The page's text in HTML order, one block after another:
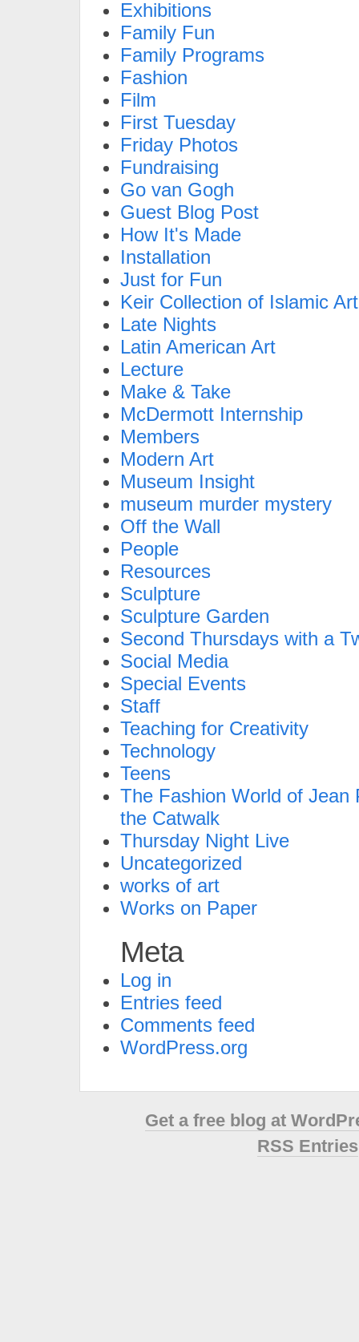
Exhibitions
Family Fun
Family Programs
Fashion
Film
First Tuesday
Friday Photos
Fundraising
Go van Gogh
Guest Blog Post
How It's Made
Installation
Just for Fun
Keir Collection of Islamic Art
Late Nights
Latin American Art
Lecture
Make & Take
McDermott Internship
Members
Modern Art
Museum Insight
museum murder mystery
Off the Wall
People
Resources
Sculpture
Sculpture Garden
Second Thursdays with a
Social Media
Special Events
Staff
Teaching for Creativity
Technology
Teens
The Fashion World of Jean
the Catwalk
Thursday Night Live
Uncategorized
works of art
Works on Paper
Meta
Log in
Entries feed
Comments feed
WordPress.org
Get a free blog at
RSS Entries